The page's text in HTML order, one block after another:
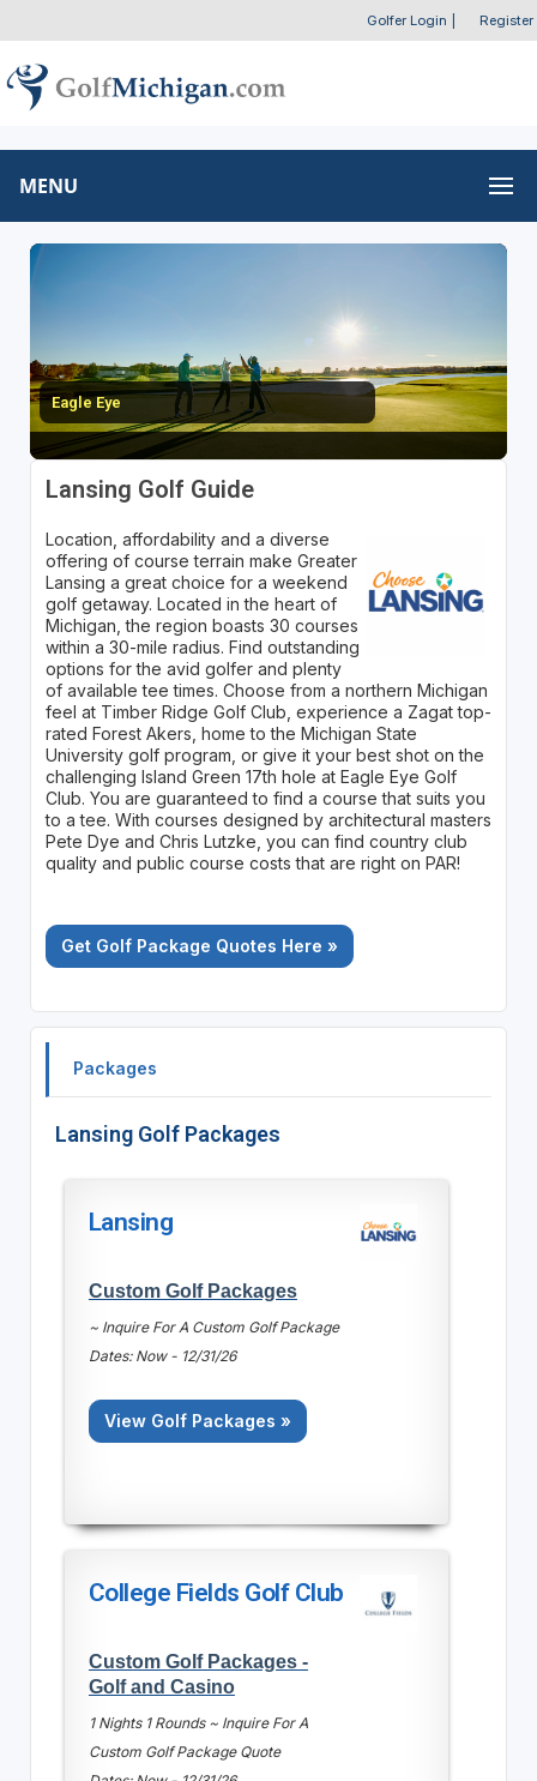
Golfer Login Register
MENU
Eagle Eye
Lansing Golf Guide
Location, affordability and a diverse
offering of course terrain make Greater
Lansing a great choice for a weekend
golf getaway. Located in the heart of
Michigan, the region boasts 30 courses
within a 30-mile radius. Find outstanding
options for the avid golfer and plenty
of available tee times. Choose from a northern Michigan
feel at Timber Ridge Golf Club, experience a Zagat top-
rated Forest Akers, home to the Michigan State
University golf program, or give it your best shot on the
challenging Island Green 17th hole at Eagle Eye Golf
Club. You are guaranteed to find a course that suits you
to a tee. With courses designed by architectural masters
Pete Dye and Chris Lutzke, you can find country club
quality and public course costs that are right on PAR!
Get Golf Package Quotes Here »
Packages
Lansing Golf Packages
Lansing
Custom Golf Packages
~ Inquire For A Custom Golf Package
Dates: Now - 12/31/26
View Golf Packages »
College Fields Golf Club
Custom Golf Packages -
Golf and Casino
1 Nights 1 Rounds ~ Inquire For A
Custom Golf Package Quote